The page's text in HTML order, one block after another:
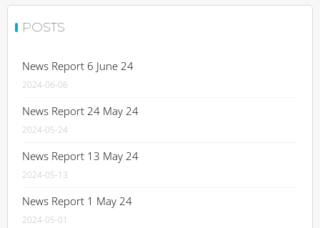
POSTS
News Report 6 June 24
2024-06-06
News Report 24 May 24
2024-05-24
News Report 13 May 24
2024-05-13
News Report 1 May 24
2024-05-01